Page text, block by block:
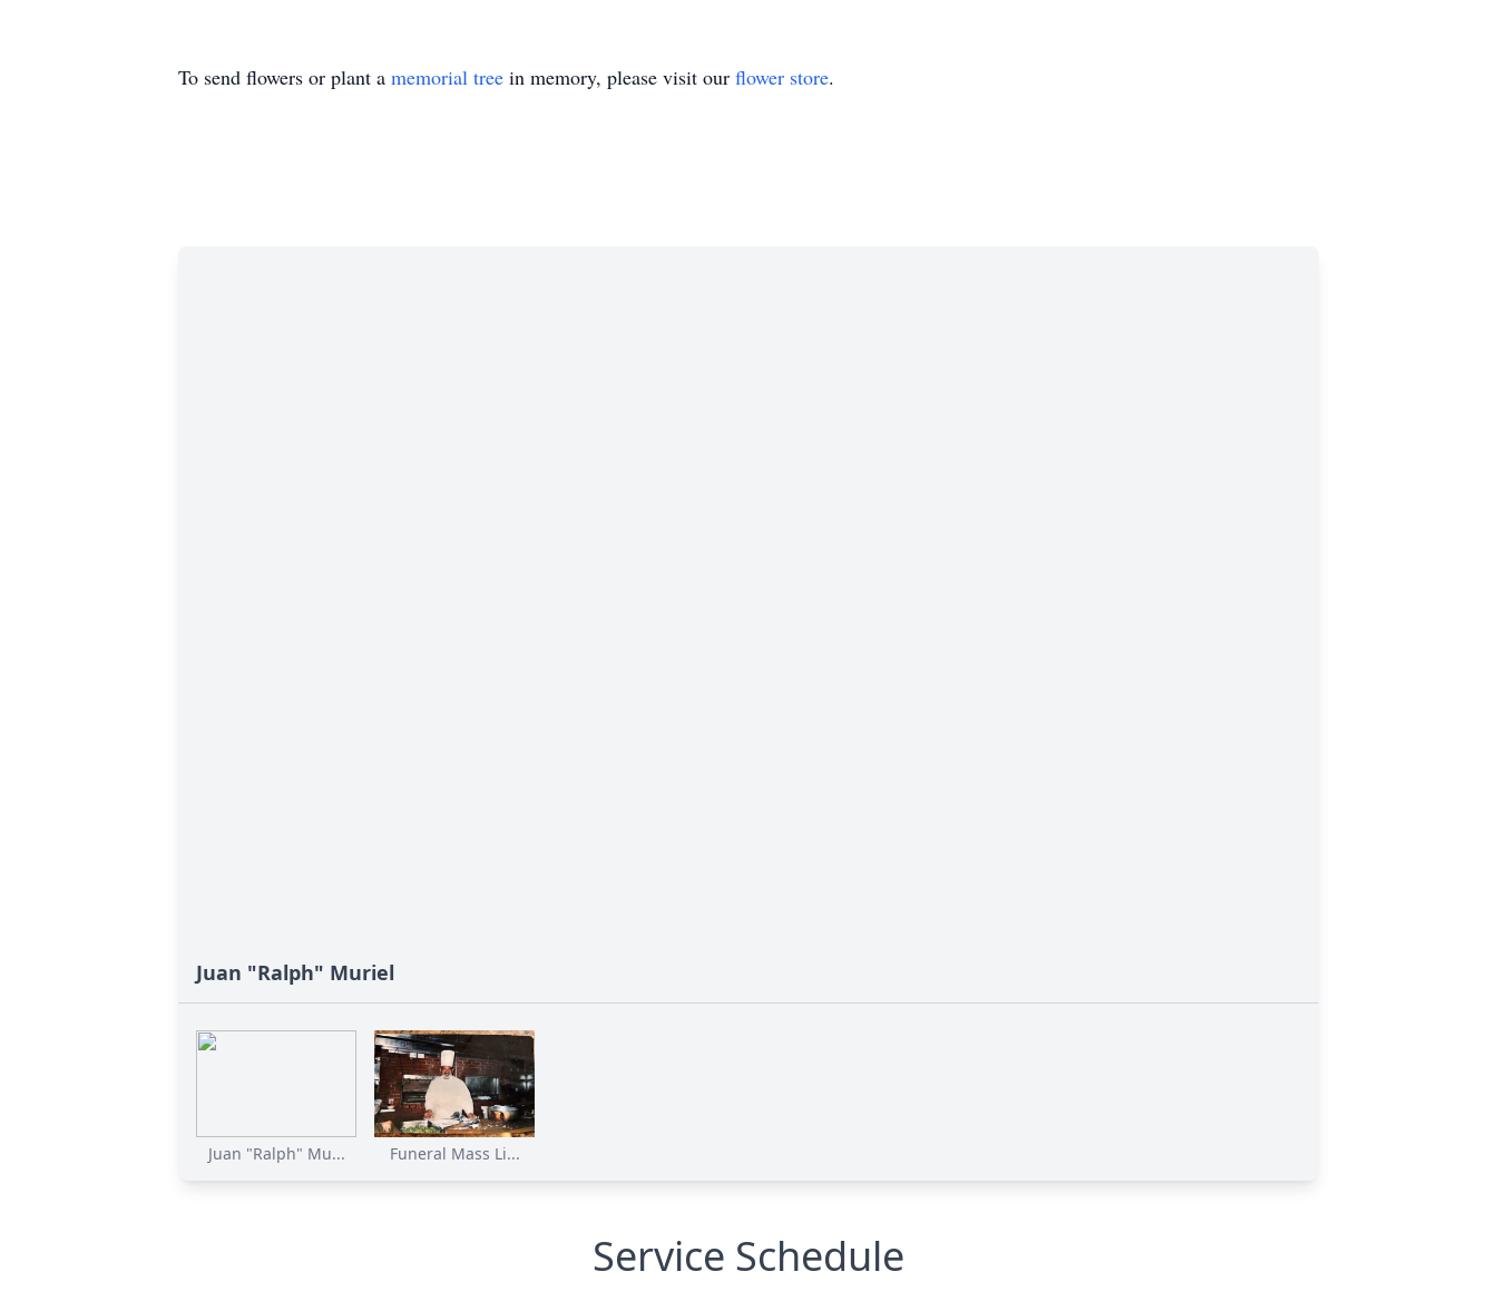
To send flowers or plant a memorial tree in memory, please visit our flower store.
Juan "Ralph" Muriel
Juan "Ralph" Mu... Funeral Mass Li...
Service Schedule